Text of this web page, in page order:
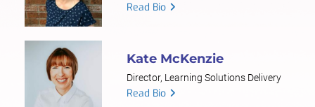
Read Bio
Kate McKenzie
Director, Learning Solutions Delivery
Read Bio